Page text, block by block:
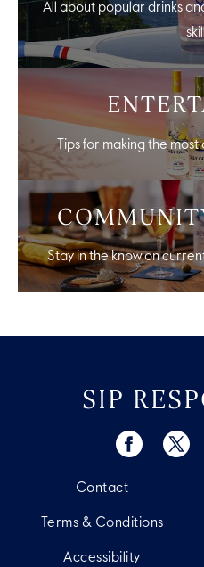
All about popular drinks
Tips for making the
Stay in the know on
SIP
Contact
Terms & Conditions
Accessibility